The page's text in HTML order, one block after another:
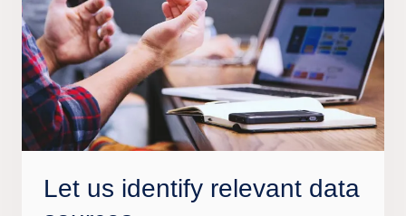
Let us identify relevant data